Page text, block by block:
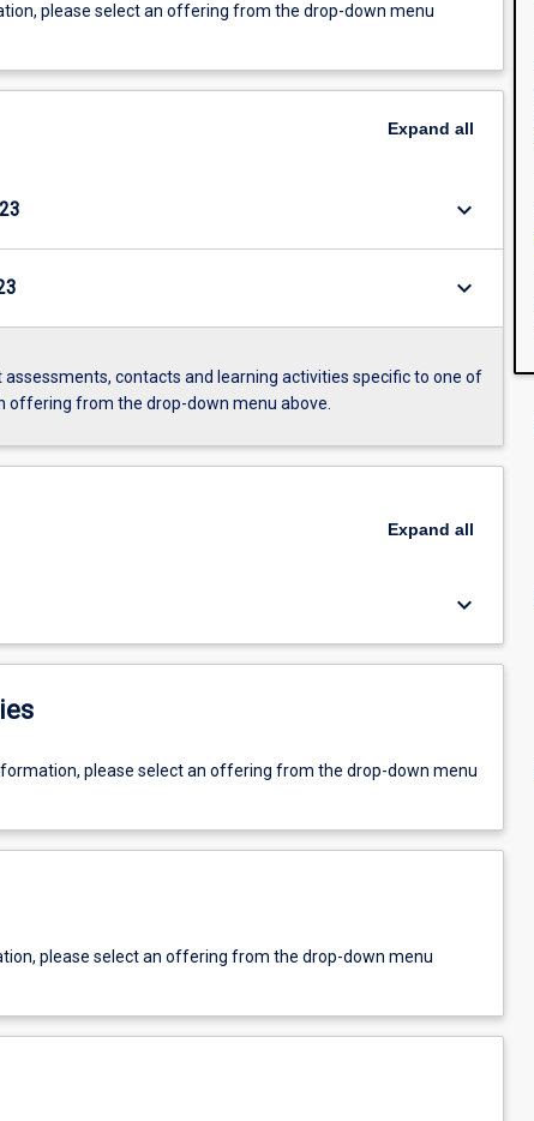
please select an offering from the drop-down menu
Expand all
keyboard_arrow_down
keyboard_arrow_down
contacts and learning activities specific to one of
offering from the drop-down menu above.
Expand all
keyboard_arrow_down
please select an offering from the drop-down menu
please select an offering from the drop-down menu